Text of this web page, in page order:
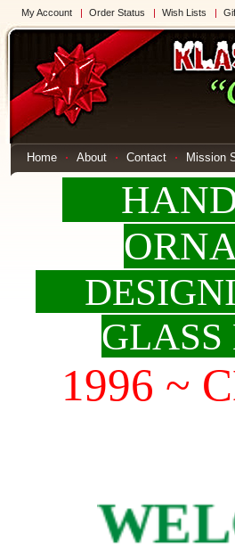
My Account Order Status Wish Lists
Home About Contact Mission
HAND-
1996 ~